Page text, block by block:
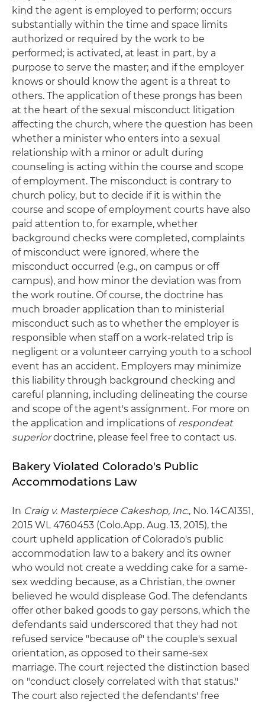
kind the agent is employed to perform; occurs
substantially within the time and space limits
authorized or required by the work to be
performed; is activated, at least in part, by a
purpose to serve the master; and if the employer
knows or should know the agent is a threat to
others. The application of these prongs has been
at the heart of the sexual misconduct litigation
affecting the church, where the question has been
whether a minister who enters into a sexual
relationship with a minor or adult during
counseling is acting within the course and scope
of employment. The misconduct is contrary to
church policy, but to decide if it is within the
course and scope of employment courts have also
paid attention to, for example, whether
background checks were completed, complaints
of misconduct were ignored, where the
misconduct occurred (e.g., on campus or off
campus), and how minor the deviation was from
the work routine. Of course, the doctrine has
much broader application than to ministerial
misconduct such as to whether the employer is
responsible when staff on a work-related trip is
negligent or a volunteer carrying youth to a school
event has an accident. Employers may minimize
this liability through background checking and
careful planning, including delineating the course
and scope of the agent's assignment. For more on
the application and implications of respondeat
superiordoctrine, please feel free to contact us.
Bakery Violated Colorado's Public
Accommodations Law
In Craig v. Masterpiece Cakeshop, Inc., No. 14CA1351,
2015 WL 4760453 (Colo.App. Aug. 13, 2015), the
court upheld application of Colorado's public
accommodation law to a bakery and its owner
who would not create a wedding cake for a same-
sex wedding because, as a Christian, the owner
believed he would displease God. The defendants
offer other baked goods to gay persons, which the
defendants said underscored that they had not
refused service "because of" the couple's sexual
orientation, as opposed to their same-sex
marriage. The court rejected the distinction based
on "conduct closely correlated with that status."
The court also rejected the defendants' free